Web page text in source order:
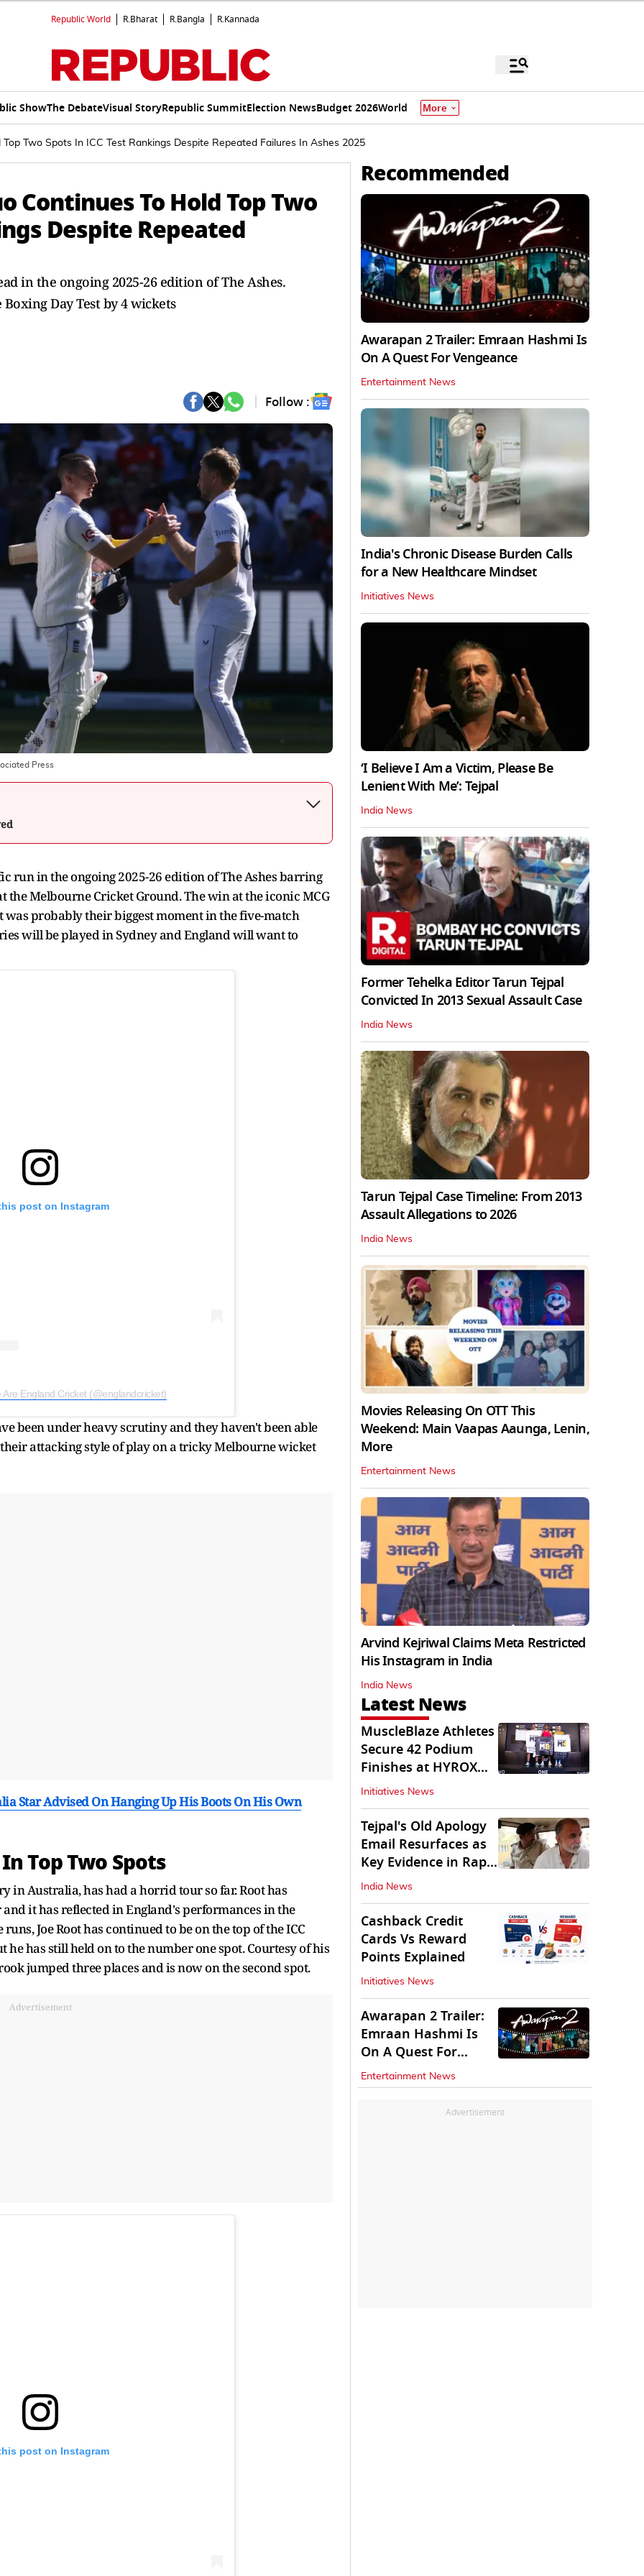
Republic World R.Bharat R.Bangla R.Kannada
ShowThe DebateVisual StoryRepublic SummitElection NewsBudget 2026World More
Two Spots In ICC Test Rankings Despite Repeated Failures In Ashes 2025
Continues To Hold Top Two
Despite Repeated
in the ongoing 2025-26 edition of The Ashes.
Day Test by 4 wickets
Follow :
Press
run in the ongoing 2025-26 edition of The Ashes barring
the Melbourne Cricket Ground. The win at the iconic MCG
probably their biggest moment in the five-match
will be played in Sydney and England will want to
post on Instagram
England Cricket (@englandcricket)
been under heavy scrutiny and they haven't been able
attacking style of play on a tricky Melbourne wicket
Star Advised On Hanging Up His Boots On His Own
Top Two Spots
in Australia, has had a horrid tour so far. Root has
it has reflected in England's performances in the
Joe Root has continued to be on the top of the ICC
he has still held on to the number one spot. Courtesy of his
jumped three places and is now on the second spot.
Advertisement
post on Instagram
Recommended
Awarapan 2 Trailer: Emraan Hashmi Is
On A Quest For Vengeance
Entertainment News
India's Chronic Disease Burden Calls
for a New Healthcare Mindset
Initiatives News
‘I Believe I Am a Victim, Please Be
Lenient With Me’: Tejpal
India News
Former Tehelka Editor Tarun Tejpal
Convicted In 2013 Sexual Assault Case
India News
Tarun Tejpal Case Timeline: From 2013
Assault Allegations to 2026
India News
Movies Releasing On OTT This
Weekend: Main Vaapas Aaunga, Lenin,
More
Entertainment News
Arvind Kejriwal Claims Meta Restricted
His Instagram in India
India News
Latest News
MuscleBlaze Athletes
Secure 42 Podium
Finishes at HYROX
Delhi 2026
Initiatives News
Tejpal's Old Apology
Email Resurfaces as
Key Evidence in Rape
Conviction
India News
Cashback Credit
Cards Vs Reward
Points Explained
Initiatives News
Awarapan 2 Trailer:
Emraan Hashmi Is
On A Quest For
Vengeance
Entertainment News
Advertisement